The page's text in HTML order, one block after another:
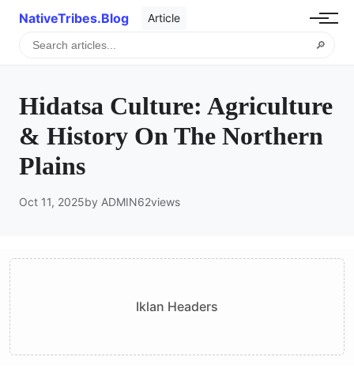
NativeTribes.Blog Article
🔎
Hidatsa Culture: Agriculture
& History On The Northern
Plains
Oct 11, 2025by ADMIN62views
Iklan Headers